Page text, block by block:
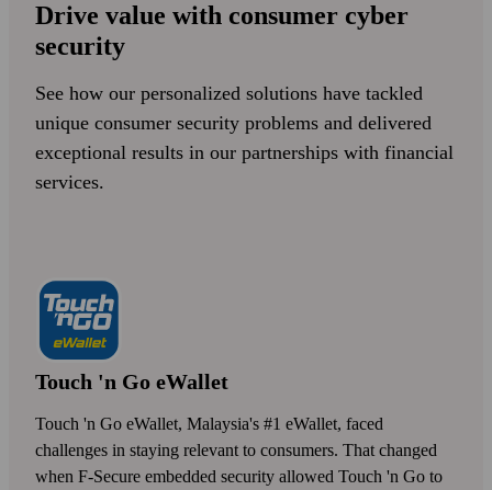
Drive value with consumer cyber
security
See how our personalized solutions have tackled
unique consumer security problems and delivered
exceptional results in our partnerships with financial
services.
Touch 'n Go eWallet
Touch 'n Go eWallet, Malaysia's #1 eWallet, faced
challenges in staying relevant to consumers. That changed
when F‑Secure embedded security allowed Touch 'n Go to